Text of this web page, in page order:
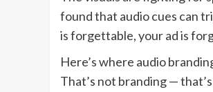
found that audio cues can
is forgettable, your ad is
Here’s where audio
That’s not branding —